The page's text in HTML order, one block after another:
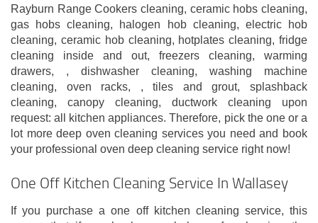
Rayburn Range Cookers cleaning, ceramic hobs cleaning,
gas hobs cleaning, halogen hob cleaning, electric hob
cleaning, ceramic hob cleaning, hotplates cleaning, fridge
cleaning inside and out, freezers cleaning, warming
drawers, , dishwasher cleaning, washing machine
cleaning, oven racks, , tiles and grout, splashback
cleaning, canopy cleaning, ductwork cleaning upon
request: all kitchen appliances. Therefore, pick the one or a
lot more deep oven cleaning services you need and book
your professional oven deep cleaning service right now!
One Off Kitchen Cleaning Service In Wallasey
If you purchase a one off kitchen cleaning service, this